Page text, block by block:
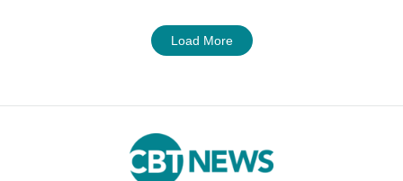
Load More